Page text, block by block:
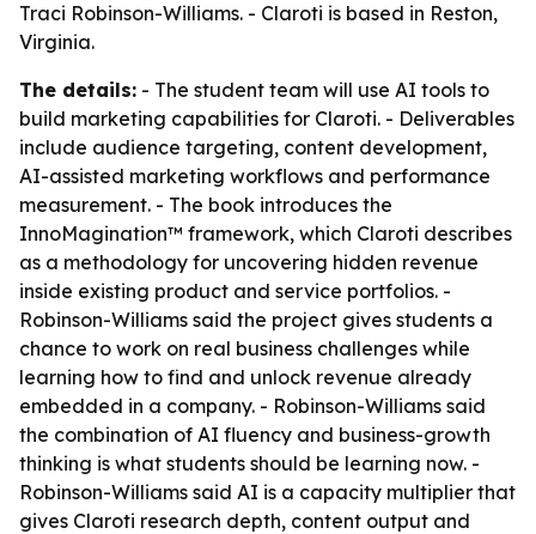
Traci Robinson-Williams. - Claroti is based in Reston,
Virginia.
The details: - The student team will use AI tools to
build marketing capabilities for Claroti. - Deliverables
include audience targeting, content development,
AI-assisted marketing workflows and performance
measurement. - The book introduces the
InnoMagination™ framework, which Claroti describes
as a methodology for uncovering hidden revenue
inside existing product and service portfolios. -
Robinson-Williams said the project gives students a
chance to work on real business challenges while
learning how to find and unlock revenue already
embedded in a company. - Robinson-Williams said
the combination of AI fluency and business-growth
thinking is what students should be learning now. -
Robinson-Williams said AI is a capacity multiplier that
gives Claroti research depth, content output and